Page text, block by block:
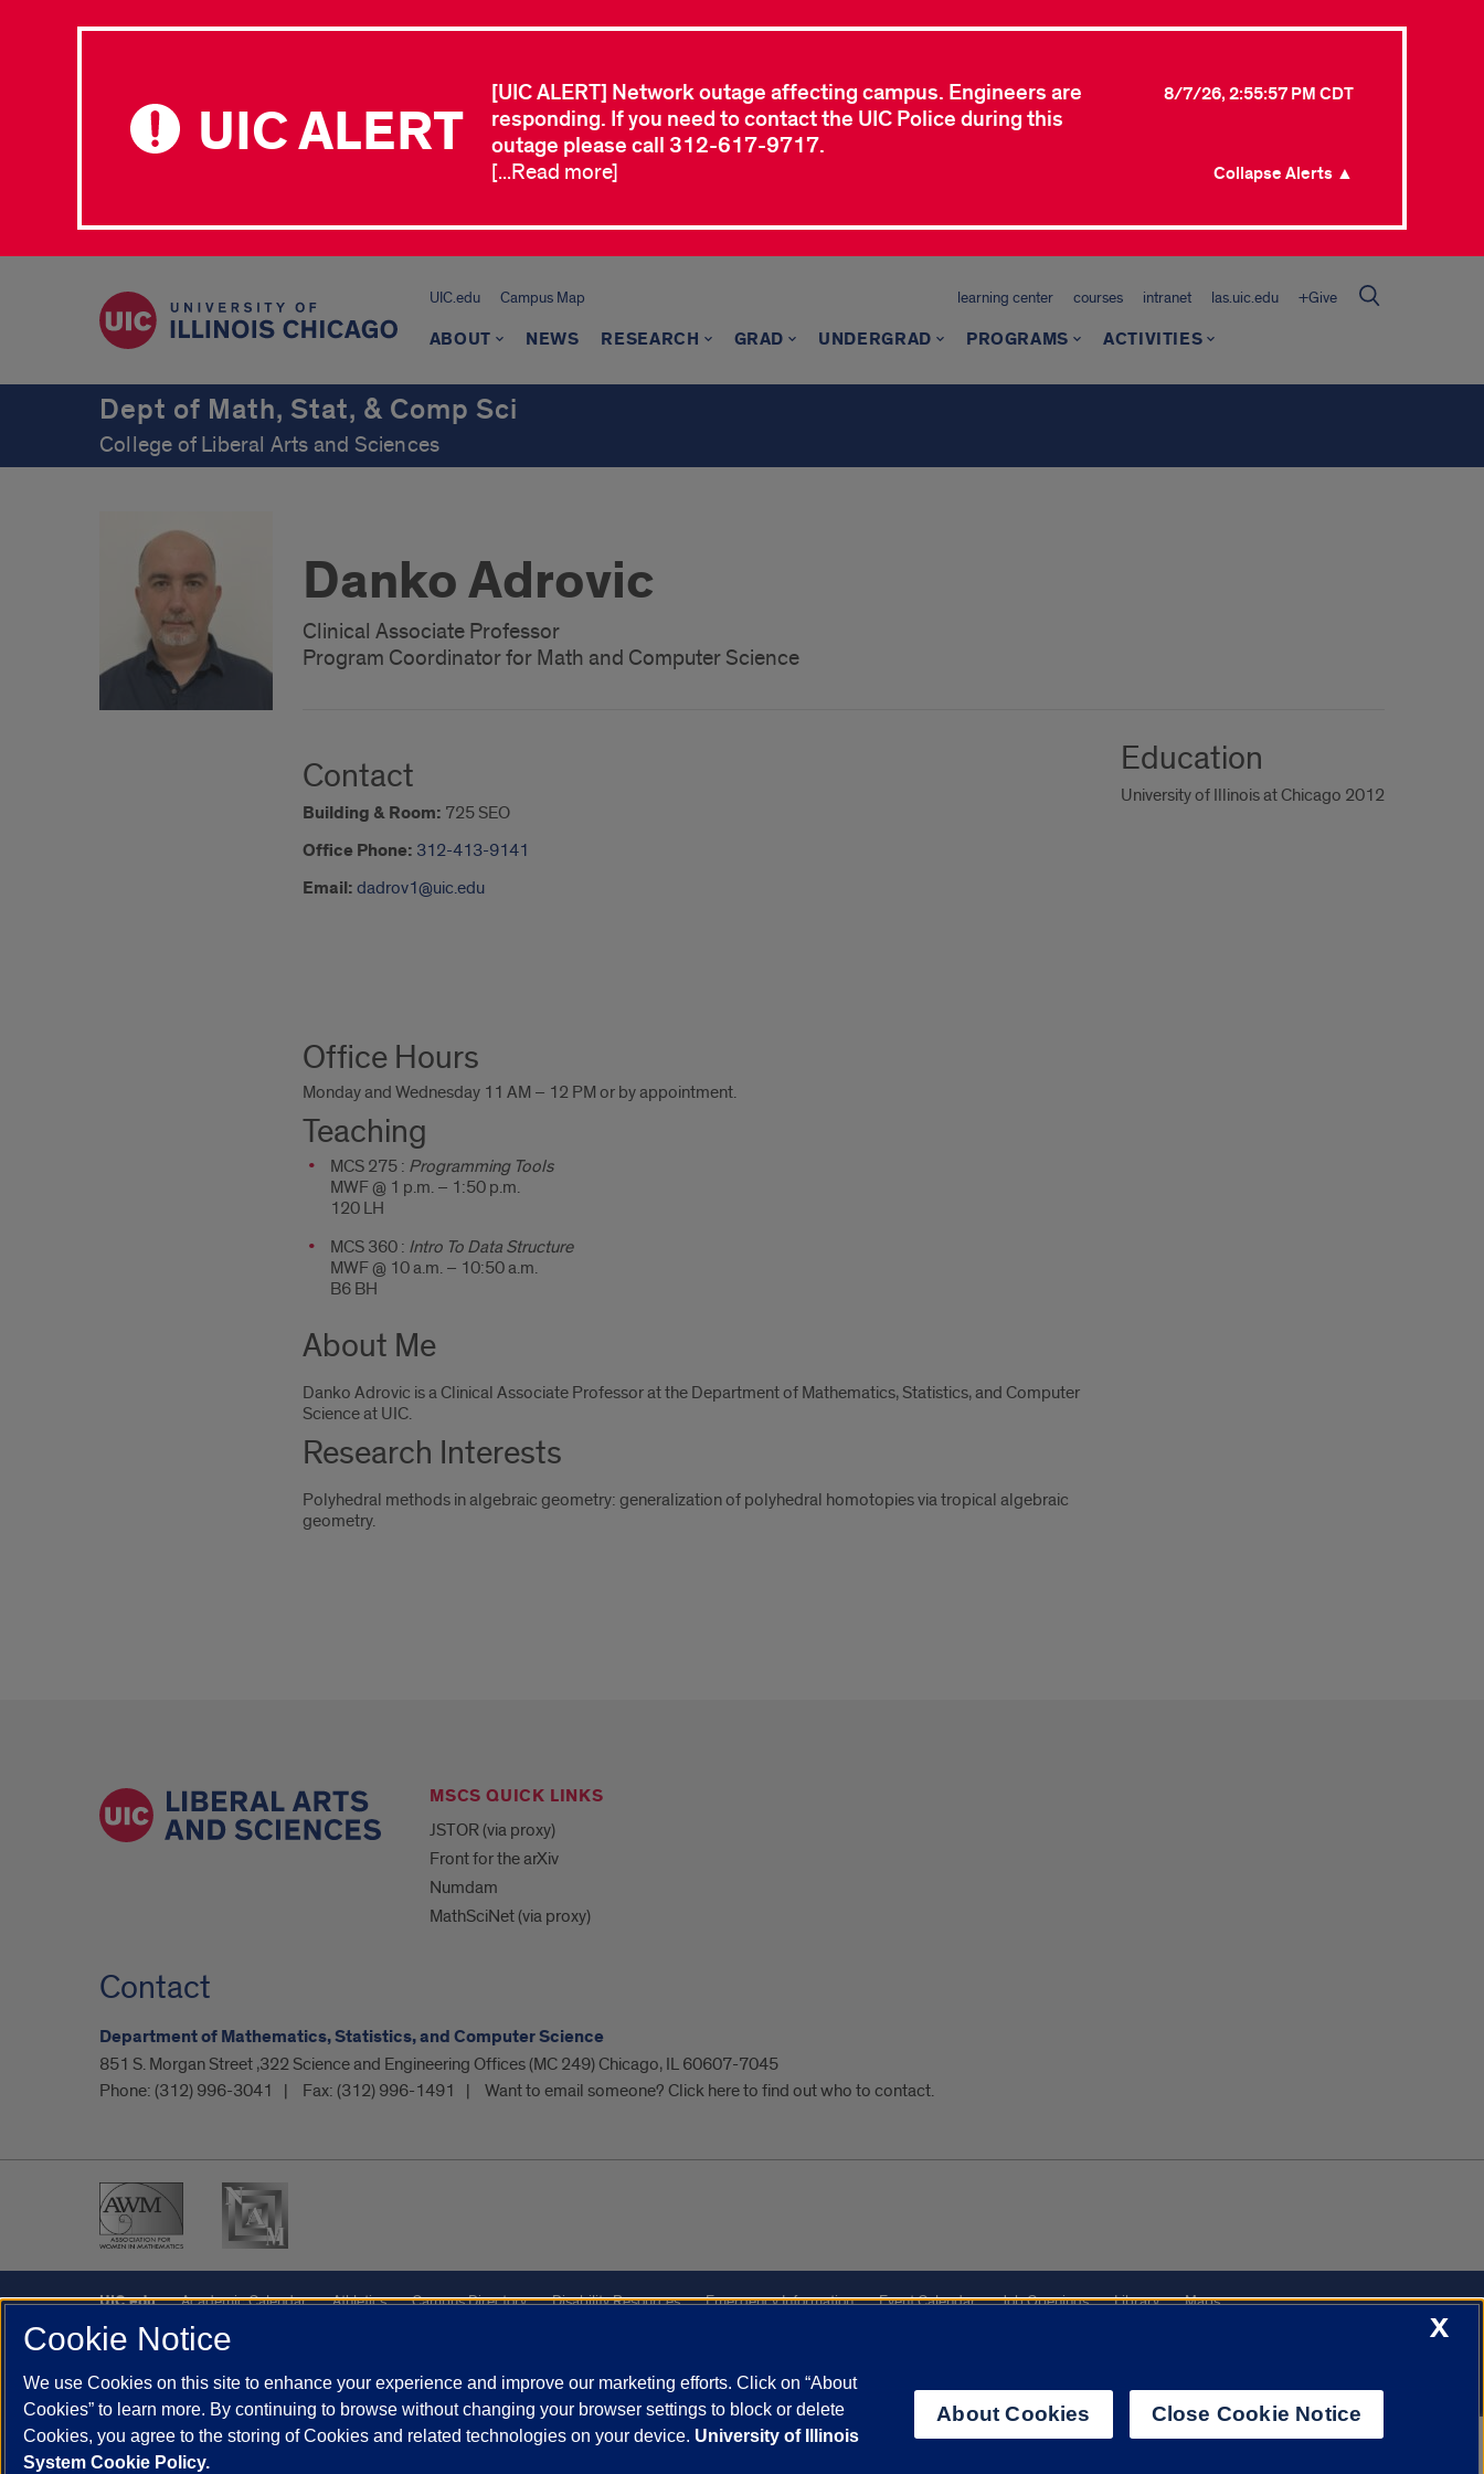
UIC ALERT
[UIC ALERT] Network outage affecting campus. Engineers are
responding. If you need to contact the UIC Police during this
outage please call 312-617-9717.
8/7/26, 2:55:57 PM CDT
[...Read more] Collapse Alerts ▲
UIC.edu Campus Map learning center courses intranet las.uic.edu +Give
ABOUT NEWS RESEARCH GRAD UNDERGRAD PROGRAMS ACTIVITIES
Dept of Math, Stat, & Comp Sci
College of Liberal Arts and Sciences
Danko Adrovic
Clinical Associate Professor
Program Coordinator for Math and Computer Science
Contact
Building & Room: 725 SEO
Office Phone: 312-413-9141
Email: dadrov1@uic.edu
Me
Office Hours
Monday and Wednesday 11 AM – 12 PM or by appointment.
Teaching
MCS 275 : Programming Tools
MWF @ 1 p.m. – 1:50 p.m.
120 LH
MCS 360 : Intro To Data Structure
MWF @ 10 a.m. – 10:50 a.m.
B6 BH
About Me
Danko Adrovic is a Clinical Associate Professor at the Department of Mathematics, Statistics, and Computer
Science at UIC.
Research Interests
Polyhedral methods in algebraic geometry: generalization of polyhedral homotopies via tropical algebraic
geometry.
Education
University of Illinois at Chicago 2012
MSCS QUICK LINKS
JSTOR (via proxy)
Front for the arXiv
Numdam
MathSciNet (via proxy)
Contact
Department of Mathematics, Statistics, and Computer Science
851 S. Morgan Street ,322 Science and Engineering Offices (MC 249) Chicago, IL 60607-7045
Phone: (312) 996-3041 Fax: (312) 996-1491 Want to email someone? Click here to find out who to contact.
UIC.edu Academic Calendar Athletics Campus Directory Disability Resources Emergency Information Event Calendar Job Openings Library
Maps
UIC Safe Mobile App
Powered by Red 3.0.51
This site is protected by reCAPTCHA and the GooglePrivacy PolicyandTerms of Serviceapply.
© 2026 The Board of Trustees of the University of Illinois
X
Cookie Notice
We use Cookies on this site to enhance your experience and improve our marketing efforts. Click on “About
Cookies” to learn more. By continuing to browse without changing your browser settings to block or delete
Cookies, you agree to the storing of Cookies and related technologies on your device. University of Illinois
System Cookie Policy.
About Cookies Close Cookie Notice